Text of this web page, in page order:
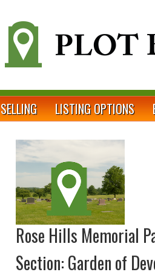
SELLING LISTING OPTIONS
Rose Hills Memorial
Section: Garden of